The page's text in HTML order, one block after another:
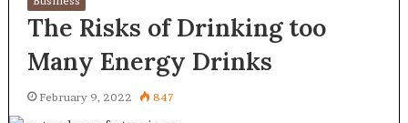
The Risks of Drinking too
Many Energy Drinks
February 9, 2022 847